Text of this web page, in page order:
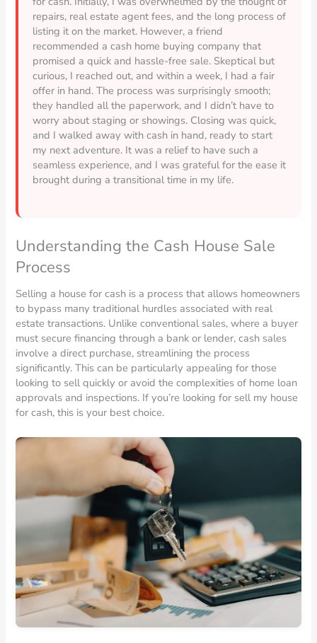
repairs, real estate agent fees, and the long process of
listing it on the market. However, a friend
recommended a cash home buying company that
promised a quick and hassle-free sale. Skeptical but
curious, I reached out, and within a week, I had a fair
offer in hand. The process was surprisingly smooth;
they handled all the paperwork, and I didn’t have to
worry about staging or showings. Closing was quick,
and I walked away with cash in hand, ready to start
my next adventure. It was a relief to have such a
seamless experience, and I was grateful for the ease it
brought during a transitional time in my life.
Understanding the Cash House Sale
Process
Selling a house for cash is a process that allows homeowners
to bypass many traditional hurdles associated with real
estate transactions. Unlike conventional sales, where a buyer
must secure financing through a bank or lender, cash sales
involve a direct purchase, streamlining the process
significantly. This can be particularly appealing for those
looking to sell quickly or avoid the complexities of home loan
approvals and inspections. If you’re looking for sell my house
for cash, this is your best choice.